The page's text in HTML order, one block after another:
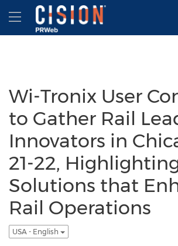
Accessibility Statement
Skip Navigation
Hamburger menu
Wi-Tronix User
to Gather Rail
Innovators in
21-22,
Solutions that
Rail Operations
USA - English